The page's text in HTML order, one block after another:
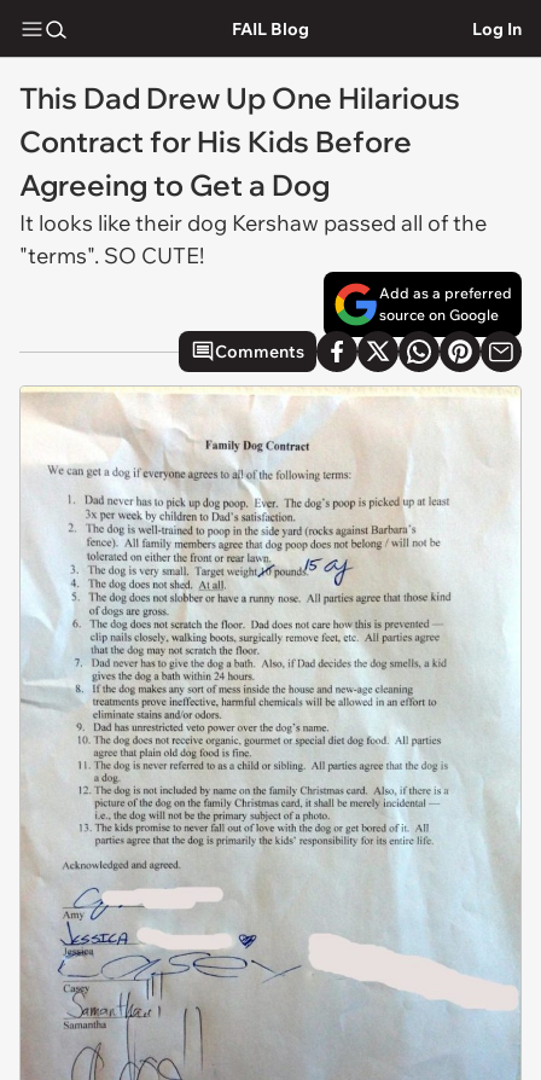
FAIL Blog Log In
This Dad Drew Up One Hilarious
Contract for His Kids Before
Agreeing to Get a Dog
It looks like their dog Kershaw passed all of the
"terms". SO CUTE!
Add as a preferred
source on Google
Comments